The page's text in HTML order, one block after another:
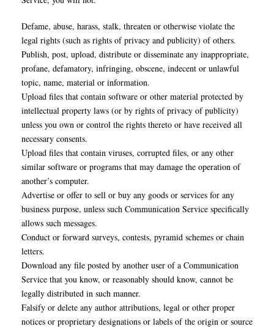
Defame, abuse, harass, stalk, threaten or otherwise violate the
legal rights (such as rights of privacy and publicity) of others.
Publish, post, upload, distribute or disseminate any inappropriate,
profane, defamatory, infringing, obscene, indecent or unlawful
topic, name, material or information.
Upload files that contain software or other material protected by
intellectual property laws (or by rights of privacy of publicity)
unless you own or control the rights thereto or have received all
necessary consents.
Upload files that contain viruses, corrupted files, or any other
similar software or programs that may damage the operation of
another’s computer.
Advertise or offer to sell or buy any goods or services for any
business purpose, unless such Communication Service specifically
allows such messages.
Conduct or forward surveys, contests, pyramid schemes or chain
letters.
Download any file posted by another user of a Communication
Service that you know, or reasonably should know, cannot be
legally distributed in such manner.
Falsify or delete any author attributions, legal or other proper
notices or proprietary designations or labels of the origin or source